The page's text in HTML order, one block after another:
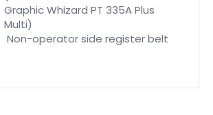
Graphic Whizard PT 335A Plus
Multi)
Non-operator side register belt